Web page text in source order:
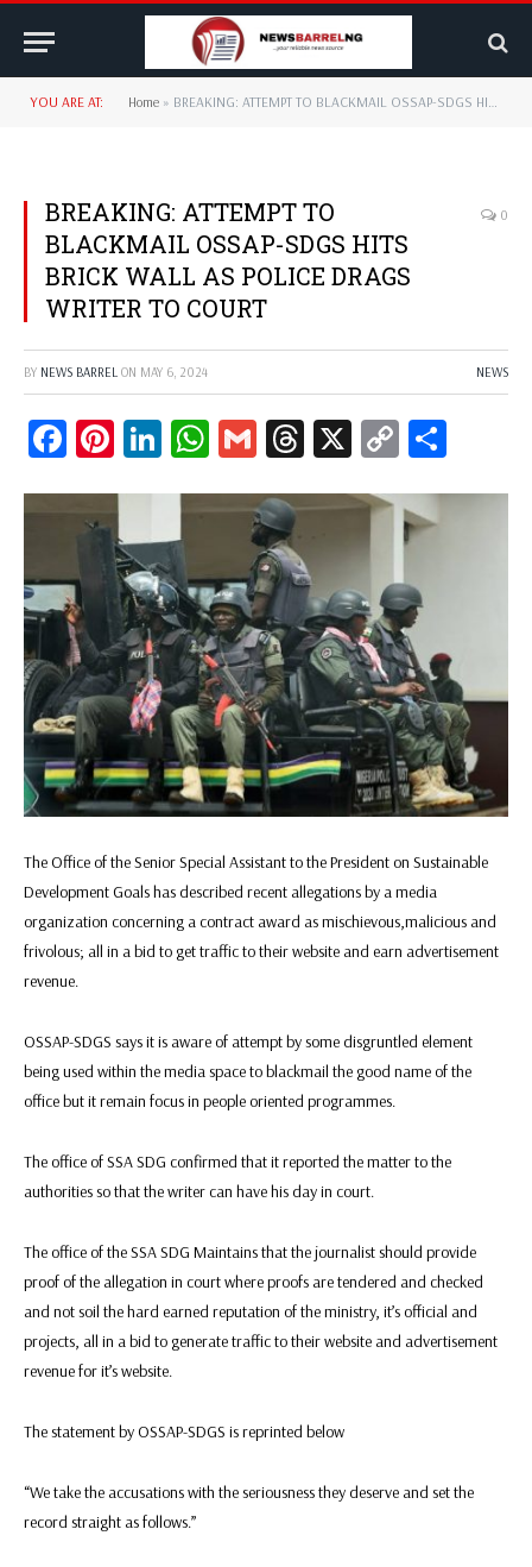
YOU ARE AT: Home » BREAKING: ATTEMPT TO BLACKMAIL OSSAP-SDGS HITS BRICK WALL AS POLICE DRAGS WRITER TO COURT
BREAKING: ATTEMPT TO
BLACKMAIL OSSAP-SDGS HITS
BRICK WALL AS POLICE DRAGS
WRITER TO COURT
0
BY NEWS BARREL ON MAY 6, 2024 NEWS
Facebook
Pinterest
LinkedIn
WhatsApp
GmailThreads
X
Copy
The Office of the Senior Special Assistant to the President on Sustainable
Development Goals has described recent allegations by a media
organization concerning a contract award as mischievous,malicious and
frivolous; all in a bid to get traffic to their website and earn advertisement
revenue.
OSSAP-SDGS says it is aware of attempt by some disgruntled element
being used within the media space to blackmail the good name of the
office but it remain focus in people oriented programmes.
The office of SSA SDG confirmed that it reported the matter to the
authorities so that the writer can have his day in court.
The office of the SSA SDG Maintains that the journalist should provide
proof of the allegation in court where proofs are tendered and checked
and not soil the hard earned reputation of the ministry, it’s official and
projects, all in a bid to generate traffic to their website and advertisement
revenue for it’s website.
The statement by OSSAP-SDGS is reprinted below
“We take the accusations with the seriousness they deserve and set the
record straight as follows.”